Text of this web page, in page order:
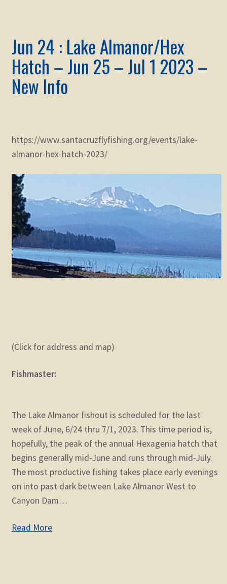
Jun 24 : Lake Almanor/Hex
Hatch – Jun 25 – Jul 1 2023 –
New Info
https://www.santacruzflyfishing.org/events/lake-
almanor-hex-hatch-2023/
(Click for address and map)
Fishmaster:
The Lake Almanor fishout is scheduled for the last
week of June, 6/24 thru 7/1, 2023. This time period is,
hopefully, the peak of the annual Hexagenia hatch that
begins generally mid-June and runs through mid-July.
The most productive fishing takes place early evenings
on into past dark between Lake Almanor West to
Canyon Dam…
Read More